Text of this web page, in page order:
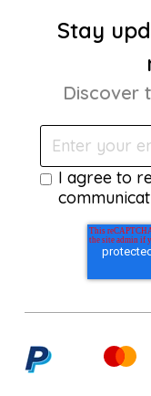
Stay
Discover
I agree to